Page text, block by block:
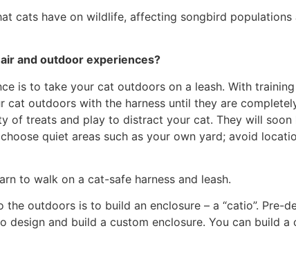
cats have on wildlife, affecting songbird
and outdoor experiences?
is to take your cat outdoors on a leash. With
cat outdoors with the harness until they are
of treats and play to distract your cat. They will
quiet areas such as your own yard; avoid
to walk on a cat-safe harness and leash.
outdoors is to build an enclosure – a “catio”. Pre-
design and build a custom enclosure. You can build